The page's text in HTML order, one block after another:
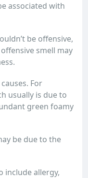
associated with
be offensive,
smell may
For
usually is due to
green foamy
be due to the
include allergy,